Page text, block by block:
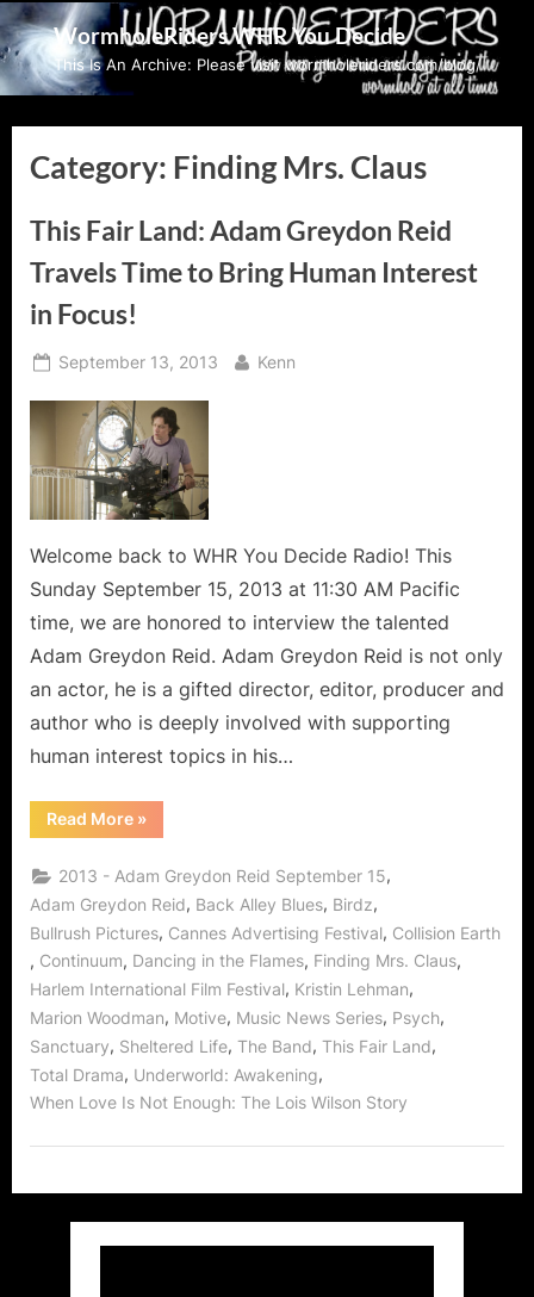
Skip
to
content
WormholeRiders WHR You Decide
This Is An Archive: Please visit wormholeriders.com/blog/
Category: Finding Mrs. Claus
This Fair Land: Adam Greydon Reid
Travels Time to Bring Human Interest
in Focus!
Posted
September 13, 2013 By
Kenn
Welcome back to WHR You Decide Radio! This
Sunday September 15, 2013 at 11:30 AM Pacific
time, we are honored to interview the talented
Adam Greydon Reid. Adam Greydon Reid is not only
an actor, he is a gifted director, editor, producer and
author who is deeply involved with supporting
human interest topics in his…
Read More“This
Fair
Adam
Greydon
Reid
Travels
Time
to
Bring
Human
Interest
in
»
2013 - Adam Greydon Reid September 15,
Adam Greydon Reid, Back Alley Blues, Birdz,
Bullrush Pictures, Cannes Advertising Festival, Collision Earth
, Continuum, Dancing in the Flames, Finding Mrs. Claus,
Harlem International Film Festival, Kristin Lehman,
Marion Woodman, Motive, Music News Series, Psych,
Sanctuary, Sheltered Life, The Band, This Fair Land,
Total Drama, Underworld: Awakening,
When Love Is Not Enough: The Lois Wilson Story